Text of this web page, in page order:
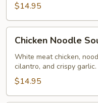
$14.95
Noodle
Soup
Chicken Noodle
White meat chicken,
cilantro, and crispy garlic.
$14.95